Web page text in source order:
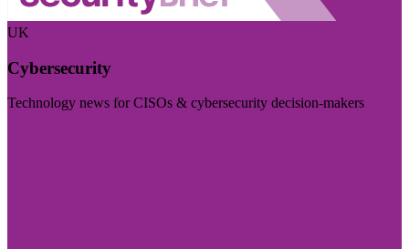
UK
Cybersecurity
Technology news for CISOs & cybersecurity decision-makers